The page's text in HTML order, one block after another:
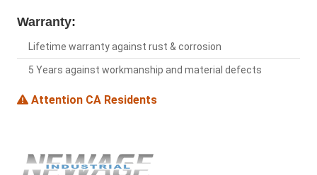
Warranty:
Lifetime warranty against rust & corrosion
5 Years against workmanship and material defects
Attention CA Residents